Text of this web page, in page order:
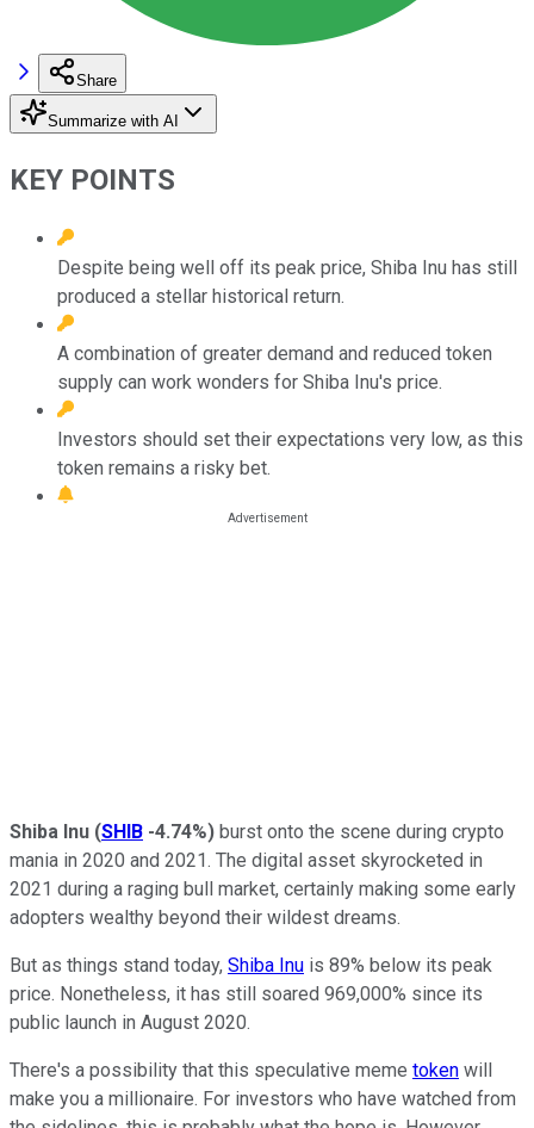
Share
Summarize with AI
KEY POINTS
Despite being well off its peak price, Shiba Inu has still
produced a stellar historical return.
A combination of greater demand and reduced token
supply can work wonders for Shiba Inu's price.
Investors should set their expectations very low, as this
token remains a risky bet.
Shiba Inu (SHIB -4.74%) burst onto the scene during crypto
mania in 2020 and 2021. The digital asset skyrocketed in
2021 during a raging bull market, certainly making some early
adopters wealthy beyond their wildest dreams.
But as things stand today, Shiba Inu is 89% below its peak
price. Nonetheless, it has still soared 969,000% since its
public launch in August 2020.
There's a possibility that this speculative meme token will
make you a millionaire. For investors who have watched from